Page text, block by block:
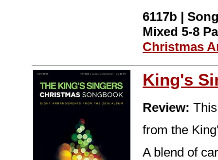
6117b |
Mixed 5-8
Christmas
King's
Review:
from the
A blend of